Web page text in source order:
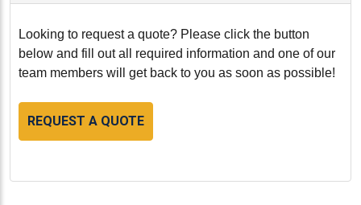
Looking to request a quote? Please click the button
below and fill out all required information and one of our
team members will get back to you as soon as possible!
REQUEST A QUOTE